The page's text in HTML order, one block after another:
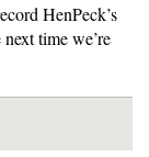
HenPeck’s
time we’re